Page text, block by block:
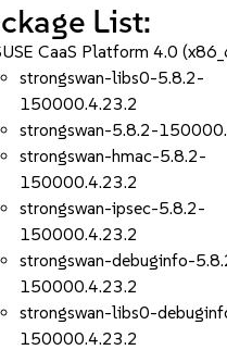
List:
CaaS Platform 4.0
strongswan-libs0-5.8.2-
150000.4.23.2
strongswan-5.8.2-
strongswan-hmac-5.8.2-
150000.4.23.2
strongswan-ipsec-5.8.2-
150000.4.23.2
strongswan-debuginfo-
150000.4.23.2
strongswan-libs0-
150000.4.23.2